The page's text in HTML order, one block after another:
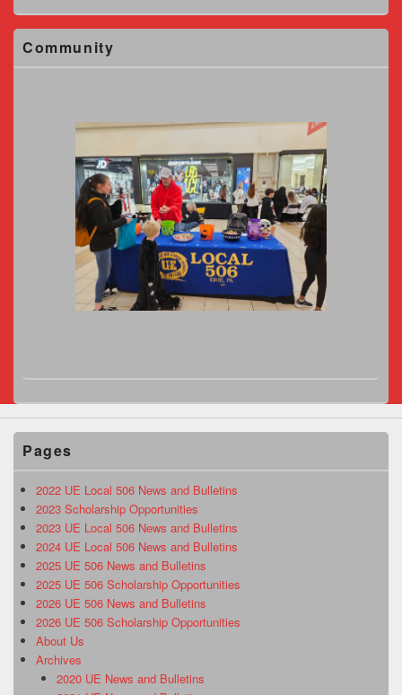
Community
Pages
2022 UE Local 506 News and Bulletins
2023 Scholarship Opportunities
2023 UE Local 506 News and Bulletins
2024 UE Local 506 News and Bulletins
2025 UE 506 News and Bulletins
2025 UE 506 Scholarship Opportunities
2026 UE 506 News and Bulletins
2026 UE 506 Scholarship Opportunities
About Us
Archives
2020 UE News and Bulletins